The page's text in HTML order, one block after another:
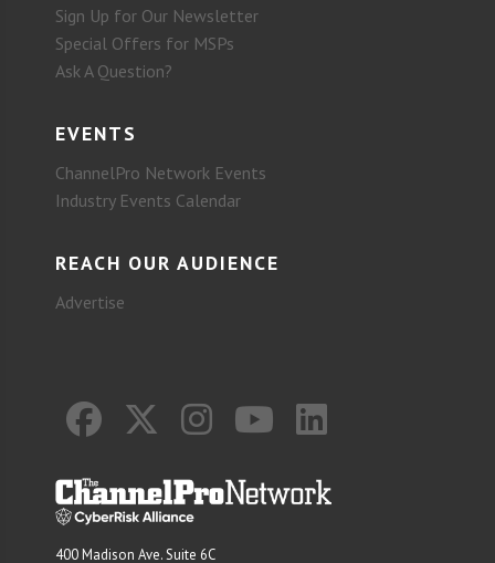
Sign Up for Our Newsletter
Special Offers for MSPs
Ask A Question?
EVENTS
ChannelPro Network Events
Industry Events Calendar
REACH OUR AUDIENCE
Advertise
400 Madison Ave. Suite 6C